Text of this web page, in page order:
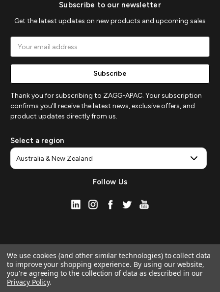
Subscribe to our newsletter
Get the latest updates on new products and upcoming sales
Address
Thank you for subscribing to ZAGG-APAC. Your subscription
confirms you'll receive the latest news, exclusive offers, and
product updates directly from us.
Select a region
Follow Us
We use cookies (and other similar technologies) to collect data
to improve your shopping experience. By using our website,
you're agreeing to the collection of data as described in our
Privacy Policy.